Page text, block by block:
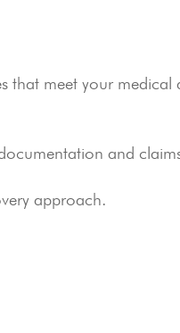
that meet your medical
and
approach.